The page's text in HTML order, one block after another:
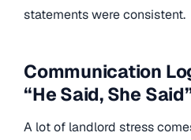
statements were consistent.
Communication
“He Said, She
A lot of landlord stress